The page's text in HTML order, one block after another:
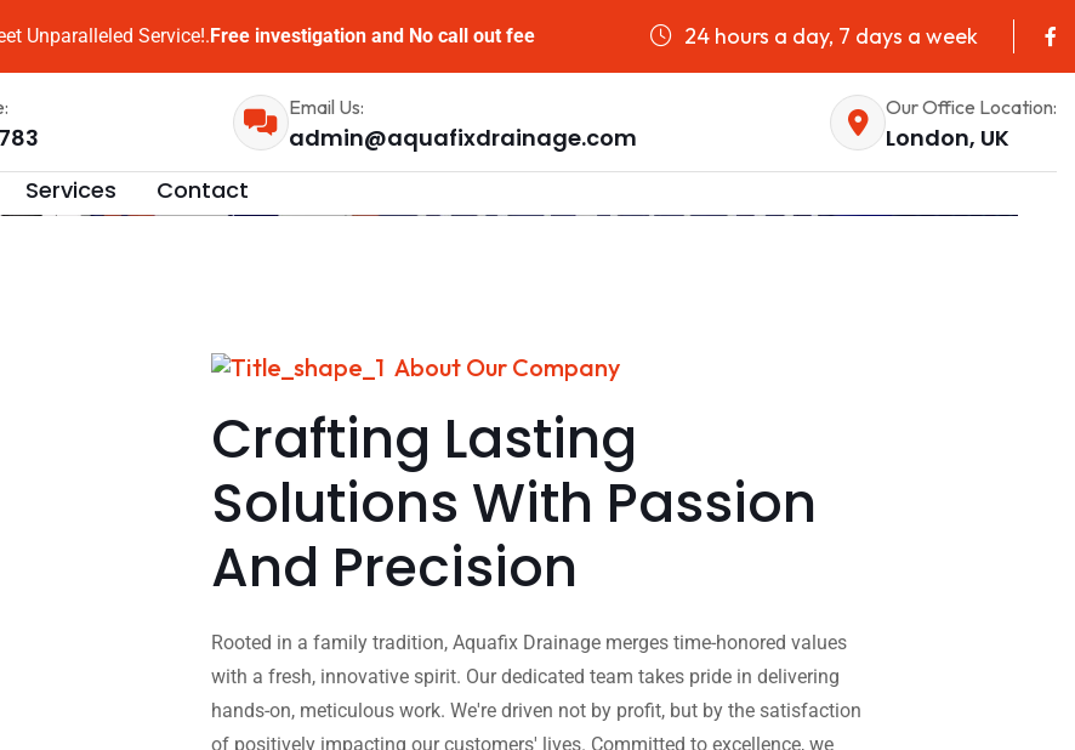
Unparalleled Service!.Free investigation and No call out fee 24 hours a day, 7 days a week
Email Us:
admin@aquafixdrainage.com
Our Office Location:
London, UK
Services Contact
About Our Company
Crafting Lasting
Solutions With Passion
And Precision
Rooted in a family tradition, Aquafix Drainage merges time-honored values
with a fresh, innovative spirit. Our dedicated team takes pride in delivering
hands-on, meticulous work. We're driven not by profit, but by the satisfaction
of positively impacting our customers' lives. Committed to excellence, we